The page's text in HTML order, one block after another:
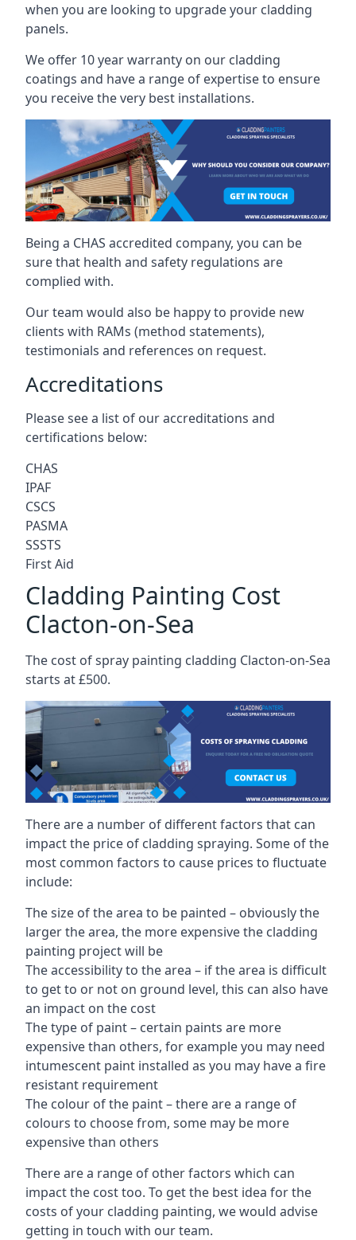
when you are looking to upgrade your cladding
panels.
We offer 10 year warranty on our cladding
coatings and have a range of expertise to ensure
you receive the very best installations.
Being a CHAS accredited company, you can be
sure that health and safety regulations are
complied with.
Our team would also be happy to provide new
clients with RAMs (method statements),
testimonials and references on request.
Accreditations
Please see a list of our accreditations and
certifications below:
CHAS
IPAF
CSCS
PASMA
SSSTS
First Aid
Cladding Painting Cost
Clacton-on-Sea
The cost of spray painting cladding Clacton-on-Sea
starts at £500.
There are a number of different factors that can
impact the price of cladding spraying. Some of the
most common factors to cause prices to fluctuate
include:
The size of the area to be painted – obviously the
larger the area, the more expensive the cladding
painting project will be
The accessibility to the area – if the area is difficult
to get to or not on ground level, this can also have
an impact on the cost
The type of paint – certain paints are more
expensive than others, for example you may need
intumescent paint installed as you may have a fire
resistant requirement
The colour of the paint – there are a range of
colours to choose from, some may be more
expensive than others
There are a range of other factors which can
impact the cost too. To get the best idea for the
costs of your cladding painting, we would advise
getting in touch with our team.